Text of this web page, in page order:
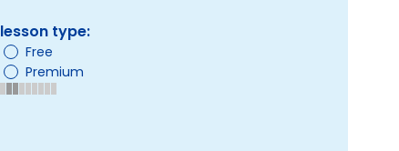
lesson type:
Free
Premium